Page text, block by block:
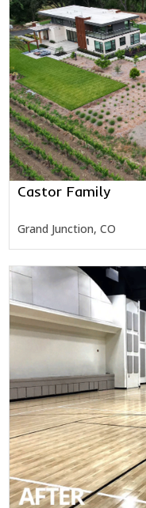
Castor Family
Grand Junction, CO